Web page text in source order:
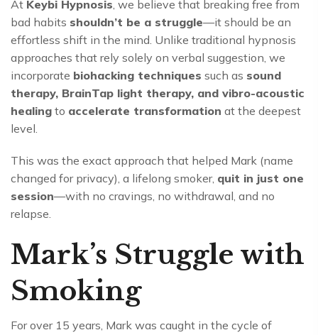
At Keybi Hypnosis, we believe that breaking free from
bad habits shouldn’t be a struggle—it should be an
effortless shift in the mind. Unlike traditional hypnosis
approaches that rely solely on verbal suggestion, we
incorporate biohacking techniques such as sound
therapy, BrainTap light therapy, and vibro-acoustic
healing to accelerate transformation at the deepest
level.
This was the exact approach that helped Mark (name
changed for privacy), a lifelong smoker, quit in just one
session—with no cravings, no withdrawal, and no
relapse.
Mark’s Struggle with
Smoking
For over 15 years, Mark was caught in the cycle of